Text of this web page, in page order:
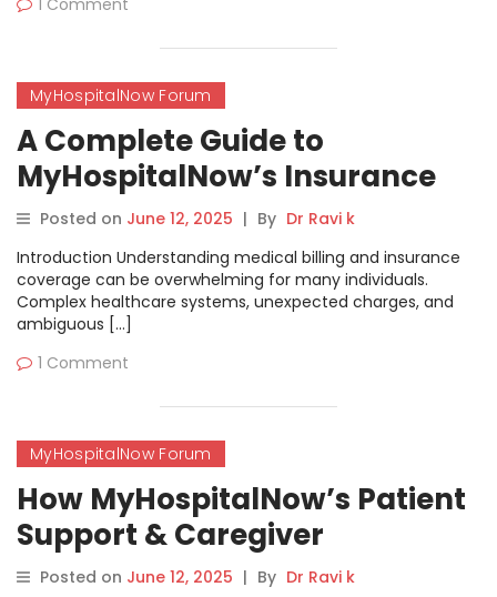
1 Comment
MyHospitalNow Forum
A Complete Guide to
MyHospitalNow’s Insurance
Billing Questions Forum
Posted on June 12, 2025 | By Dr Ravi k
Introduction Understanding medical billing and insurance
coverage can be overwhelming for many individuals.
Complex healthcare systems, unexpected charges, and
ambiguous […]
1 Comment
MyHospitalNow Forum
How MyHospitalNow’s Patient
Support & Caregiver
Resources Forum Can Help
Posted on June 12, 2025 | By Dr Ravi k